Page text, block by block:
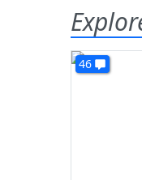
46